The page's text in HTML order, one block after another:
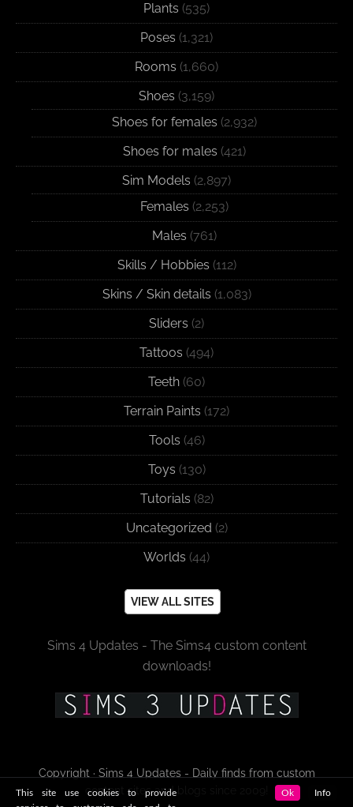
Plants (535)
Poses (1,321)
Rooms (1,660)
Shoes (3,159)
Shoes for females (2,932)
Shoes for males (421)
Sim Models (2,897)
Females (2,253)
Males (761)
Skills / Hobbies (112)
Skins / Skin details (1,083)
Sliders (2)
Tattoos (494)
Teeth (60)
Terrain Paints (172)
Tools (46)
Toys (130)
Tutorials (82)
Uncategorized (2)
Worlds (44)
VIEW ALL SITES
Sims 4 Updates - The Sims4 custom content
downloads!
Copyright · Sims 4 Updates - Daily finds from custom
content sites and blogs since 2009!
This site use cookies to provide
Ok Info